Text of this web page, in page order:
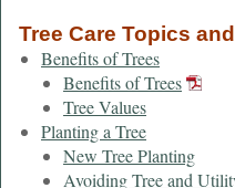
Tree Care Topics
Benefits of Trees
Benefits of Trees
Tree Values
Planting a Tree
New Tree Planting
Avoiding Tree and